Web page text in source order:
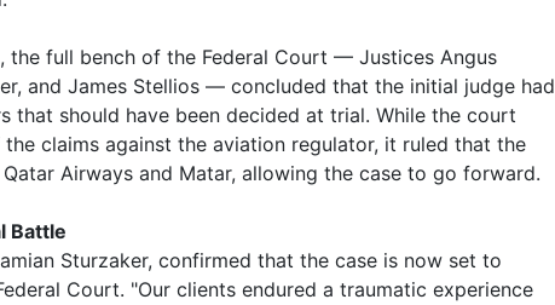
the full bench of the Federal Court — Justices Angus
and James Stellios — concluded that the initial judge had
that should have been decided at trial. While the court
claims against the aviation regulator, it ruled that the
Airways and Matar, allowing the case to go forward.
Battle
Sturzaker, confirmed that the case is now set to
Court. "Our clients endured a traumatic experience